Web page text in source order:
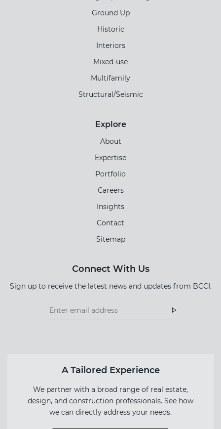
Ground Up
Historic
Interiors
Mixed-use
Multifamily
Structural/Seismic
Explore
About
Expertise
Portfolio
Careers
Insights
Contact
Sitemap
Connect With Us
Sign up to receive the latest news and updates from BCCI.
Footer
Footer
A Tailored Experience
We partner with a broad range of real estate,
design, and construction professionals. See how
we can directly address your needs.